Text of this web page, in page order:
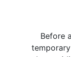
Before